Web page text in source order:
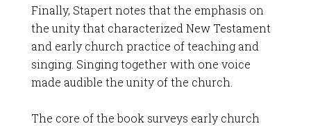
Finally, Stapert notes that the emphasis on
the unity that characterized New Testament
and early church practice of teaching and
singing. Singing together with one voice
made audible the unity of the church.
The core of the book surveys early church